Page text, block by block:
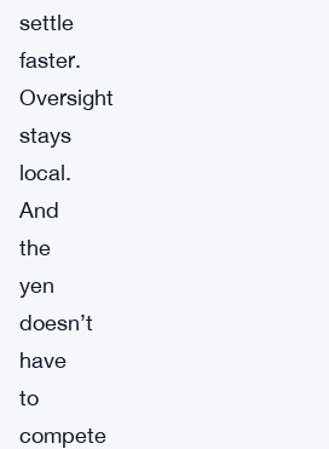
settle
faster.
Oversight
stays
local.
And
the
yen
doesn’t
have
to
compete